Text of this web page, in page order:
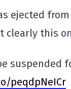
ejected
clearly this
suspended
peqdpNeICr